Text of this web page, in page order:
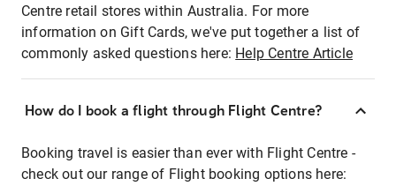
Centre retail stores within Australia. For more
information on Gift Cards, we've put together a list of
commonly asked questions here: Help Centre Article
How do I book a flight through Flight Centre?
Booking travel is easier than ever with Flight Centre -
check out our range of Flight booking options here: